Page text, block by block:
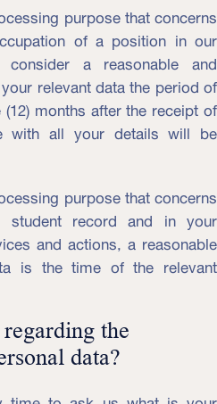
purpose that concerns
of a position in our
a reasonable and
relevant data the period of
months after the receipt of
with all your details will be
purpose that concerns
student record and in your
and actions, a reasonable
is the time of the relevant
the
data?